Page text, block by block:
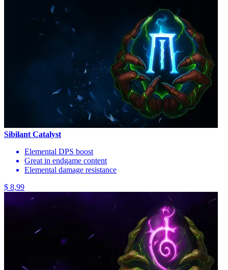
Sibilant Catalyst
Elemental DPS boost
Great in endgame content
Elemental damage resistance
$ 8,99